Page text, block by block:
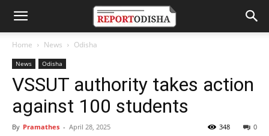
Home News Odisha
News Odisha
VSSUT authority takes action
against 100 students
By Pramathes - April 28, 2025 0
348